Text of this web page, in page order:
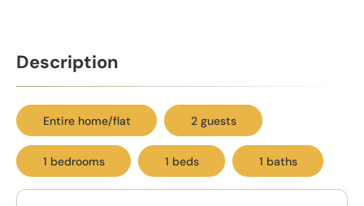
Description
Entire home/flat 2 guests
1 bedrooms 1 beds 1 baths